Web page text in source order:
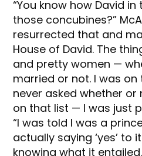
“You know how David in
those concubines?”
resurrected that and
House of David. The
and pretty women —
married or not. I was
never asked whether
on that list — I was just
“I was told I was a
actually saying ‘yes’ to
knowing what it